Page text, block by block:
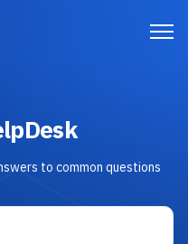
to common questions